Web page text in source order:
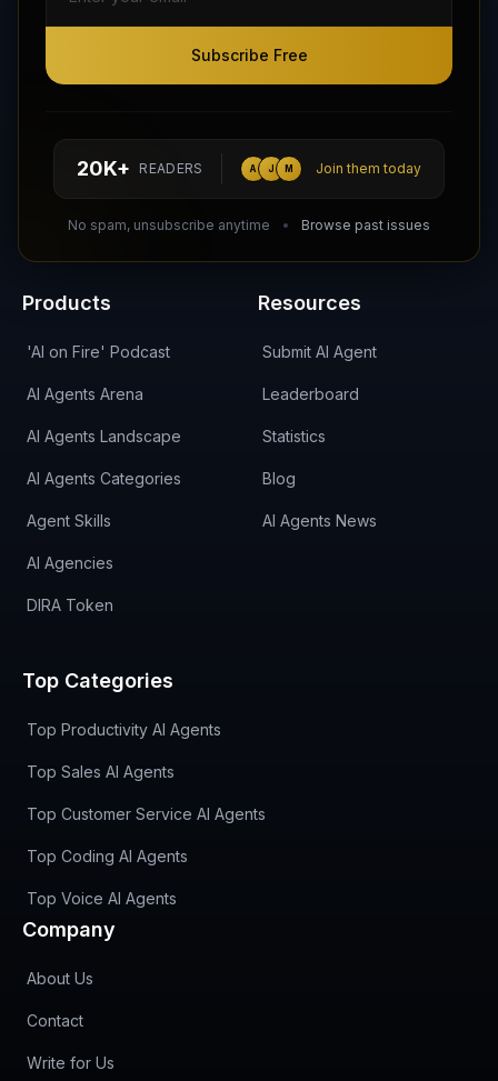
Subscribe Free
20K+ READERS A J M Join them today
No spam, unsubscribe anytime Browse past issues
Subscribe Free
hello@aiagentsdirectory.com
Products
'AI on Fire' Podcast
AI Agents Arena
AI Agents Landscape
AI Agents Categories
Agent Skills
AI Agencies
DIRA Token
Resources
Submit AI Agent
Leaderboard
Statistics
Blog
AI Agents News
Top Categories
Top Productivity AI Agents
Top Sales AI Agents
Top Customer Service AI Agents
Top Coding AI Agents
Top Voice AI Agents
Company
About Us
Contact
Write for Us